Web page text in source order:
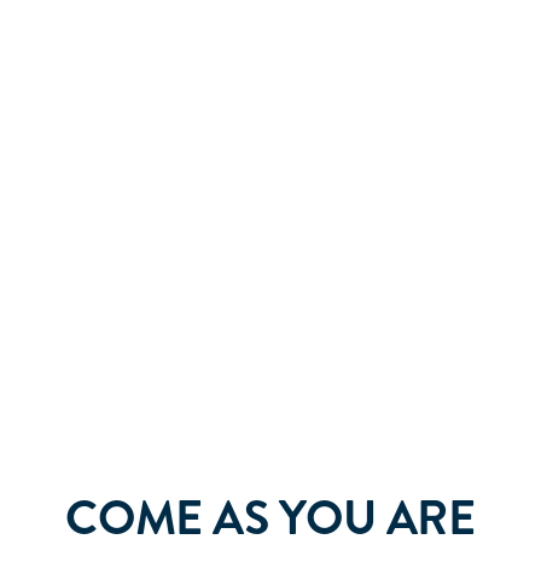
COME AS YOU ARE